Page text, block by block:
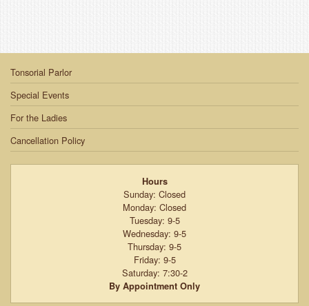
Tonsorial Parlor
Special Events
For the Ladies
Cancellation Policy
Hours
Sunday: Closed
Monday: Closed
Tuesday: 9-5
Wednesday: 9-5
Thursday: 9-5
Friday: 9-5
Saturday: 7:30-2
By Appointment Only